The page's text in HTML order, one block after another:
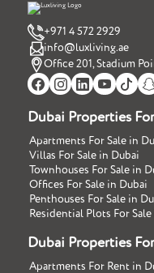
+971 4 572 2929
info@luxliving.ae
Office 201, Stadium
Dubai Properties
Apartments For Sale in
Villas For Sale in Dubai
Townhouses For Sale in
Offices For Sale in Dubai
Penthouses For Sale in
Residential Plots For
Dubai Properties
Apartments For Rent in